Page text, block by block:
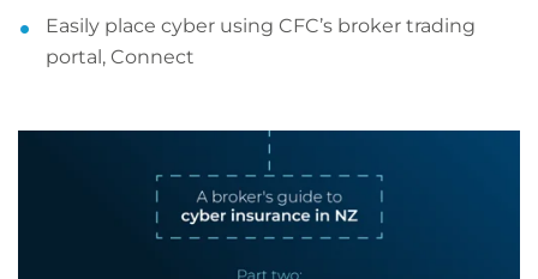
Easily place cyber using CFC’s broker trading
portal, Connect